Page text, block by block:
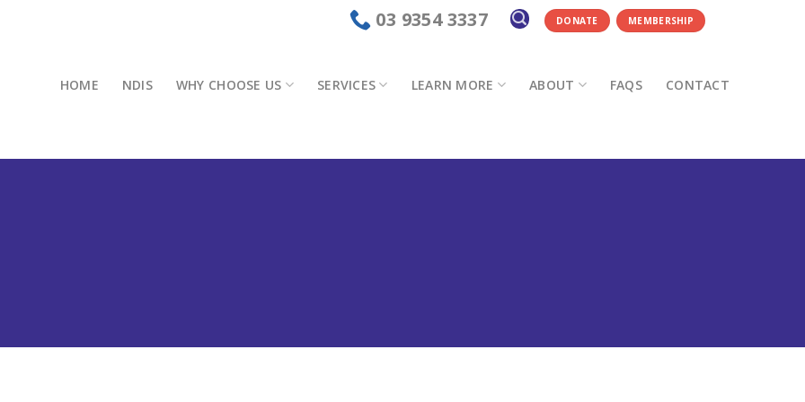
03 9354 3337 DONATE MEMBERSHIP
HOME NDIS WHY CHOOSE US SERVICES LEARN MORE ABOUT FAQS CONTACT